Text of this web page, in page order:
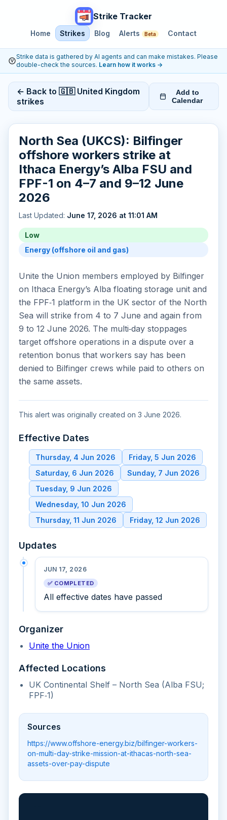
Strike Tracker
Home Strikes Blog Alerts Beta Contact
Strike data is gathered by AI agents and can make mistakes. Please
double-check the sources. Learn how it works →
← Back to 🇬🇧 United Kingdom
strikes
Add to
Calendar
North Sea (UKCS): Bilfinger
offshore workers strike at
Ithaca Energy’s Alba FSU and
FPF-1 on 4–7 and 9–12 June
2026
Last Updated: June 17, 2026 at 11:01 AM
Low
Energy (offshore oil and gas)
Unite the Union members employed by Bilfinger
on Ithaca Energy’s Alba floating storage unit and
the FPF‑1 platform in the UK sector of the North
Sea will strike from 4 to 7 June and again from
9 to 12 June 2026. The multi‑day stoppages
target offshore operations in a dispute over a
retention bonus that workers say has been
denied to Bilfinger crews while paid to others on
the same assets.
This alert was originally created on 3 June 2026.
Effective Dates
Thursday, 4 Jun 2026
Friday, 5 Jun 2026
Saturday, 6 Jun 2026
Sunday, 7 Jun 2026
Tuesday, 9 Jun 2026
Wednesday, 10 Jun 2026
Thursday, 11 Jun 2026
Friday, 12 Jun 2026
Updates
JUN 17, 2026
✅ COMPLETED
All effective dates have passed
Organizer
Unite the Union
Affected Locations
UK Continental Shelf – North Sea (Alba FSU;
FPF‑1)
Sources
https://www.offshore-energy.biz/bilfinger-workers-
on-multi-day-strike-mission-at-ithacas-north-sea-
assets-over-pay-dispute